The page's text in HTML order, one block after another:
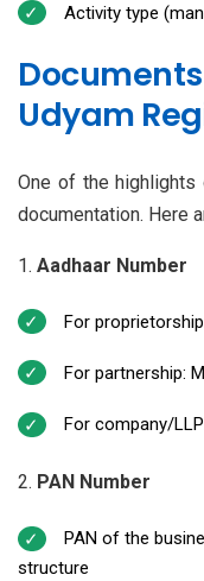
Activity type
Udyam
One of the
documentation. Here
Aadhaar Number
For
For partnership:
For company/
PAN Number
PAN of the
structure